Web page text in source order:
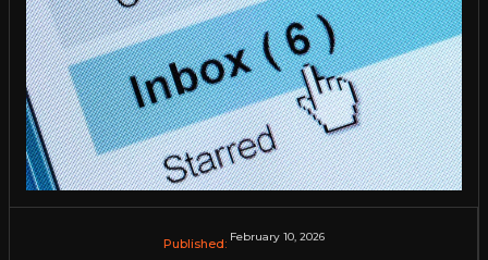
Published: February 10, 2026